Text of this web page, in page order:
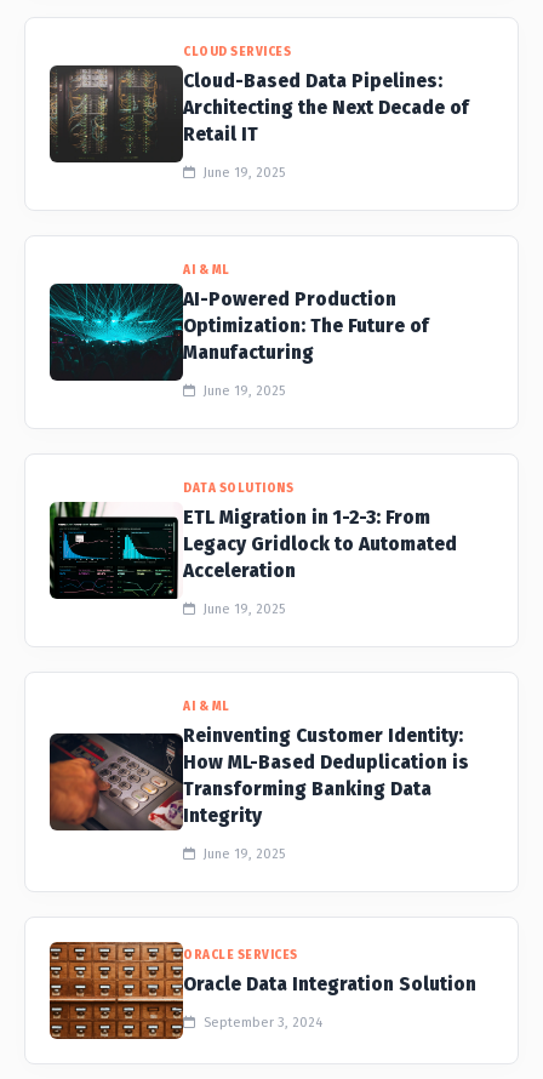
CLOUD SERVICES
Cloud-Based Data Pipelines:
Architecting the Next Decade of
Retail IT
June 19, 2025
AI & ML
AI-Powered Production
Optimization: The Future of
Manufacturing
June 19, 2025
DATA SOLUTIONS
ETL Migration in 1-2-3: From
Legacy Gridlock to Automated
Acceleration
June 19, 2025
AI & ML
Reinventing Customer Identity:
How ML-Based Deduplication is
Transforming Banking Data
Integrity
June 19, 2025
ORACLE SERVICES
Oracle Data Integration Solution
September 3, 2024